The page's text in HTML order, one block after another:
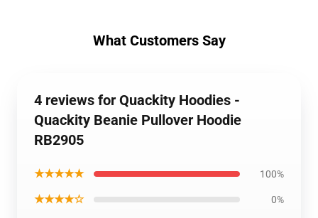
What Customers Say
4 reviews for Quackity Hoodies -
Quackity Beanie Pullover Hoodie
RB2905
★★★★★ 100%
★★★★☆ 0%